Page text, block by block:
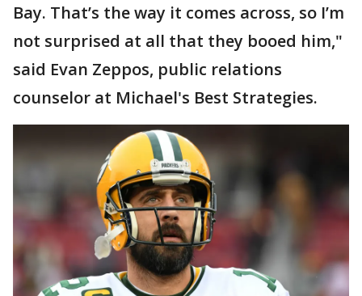
Bay. That’s the way it comes across, so I’m
not surprised at all that they booed him,"
said Evan Zeppos, public relations
counselor at Michael's Best Strategies.